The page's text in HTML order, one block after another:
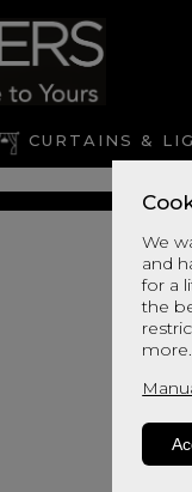
We
and
for a
the
more.
CURTAINS &